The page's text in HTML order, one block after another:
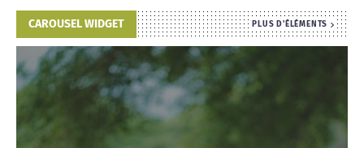
CAROUSEL WIDGET PLUS D'ÉLÉMENTS